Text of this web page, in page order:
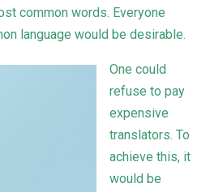
common words. Everyone
language would be desirable.
One could
refuse to pay
expensive
translators. To
achieve this, it
would be